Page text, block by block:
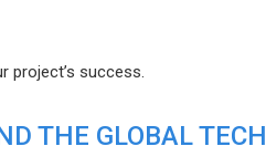
project’s success.
THE GLOBAL TECH